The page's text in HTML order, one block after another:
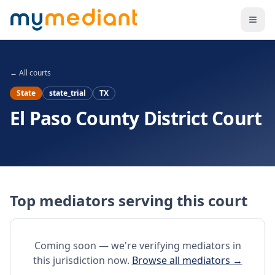
Skip to main content
← All courts
State
state_trial TX
El Paso County District Court
Top mediators serving this court
Coming soon — we're verifying mediators in
this jurisdiction now. Browse all mediators →